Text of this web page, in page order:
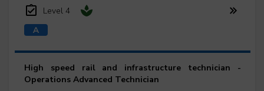
Level 4
High speed rail and infrastructure technician -
Operations Advanced Technician